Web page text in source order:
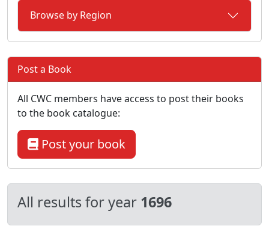
All results for year 1696
Browse by Region
Post a Book
All CWC members have access to post their books
to the book catalogue:
Post your book